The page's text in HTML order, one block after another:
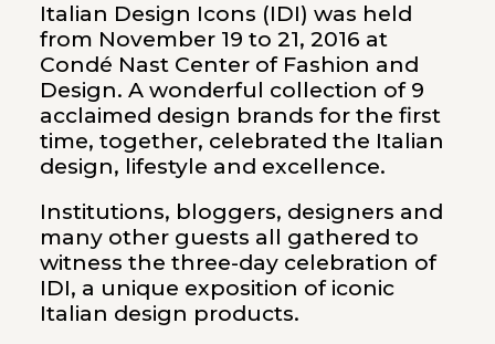
Italian Design Icons (IDI) was held
from November 19 to 21, 2016 at
Condé Nast Center of Fashion and
Design. A wonderful collection of 9
acclaimed design brands for the first
time, together, celebrated the Italian
design, lifestyle and excellence.
Institutions, bloggers, designers and
many other guests all gathered to
witness the three-day celebration of
IDI, a unique exposition of iconic
Italian design products.